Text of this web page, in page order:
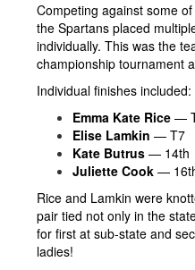
Competing against some
the Spartans placed
individually. This was the
championship tournament
Individual finishes included:
Emma Kate Rice —
Elise Lamkin — T7
Kate Butrus — 14th
Juliette Cook —
Rice and Lamkin were
pair tied not only in the
for first at sub-state and
ladies!